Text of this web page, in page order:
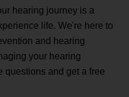
hearing journey is a
life. We're here to
and hearing
your hearing
questions and get a free